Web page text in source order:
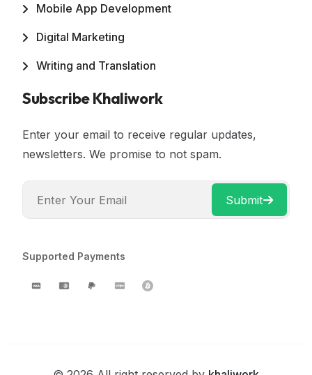
Mobile App Development
Digital Marketing
Writing and Translation
Subscribe Khaliwork
Enter your email to receive regular updates,
newsletters. We promise to not spam.
Submit
Supported Payments